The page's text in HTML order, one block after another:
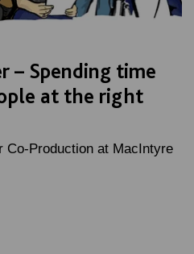
– Spending time
at the right
Co-Production at MacIntyre